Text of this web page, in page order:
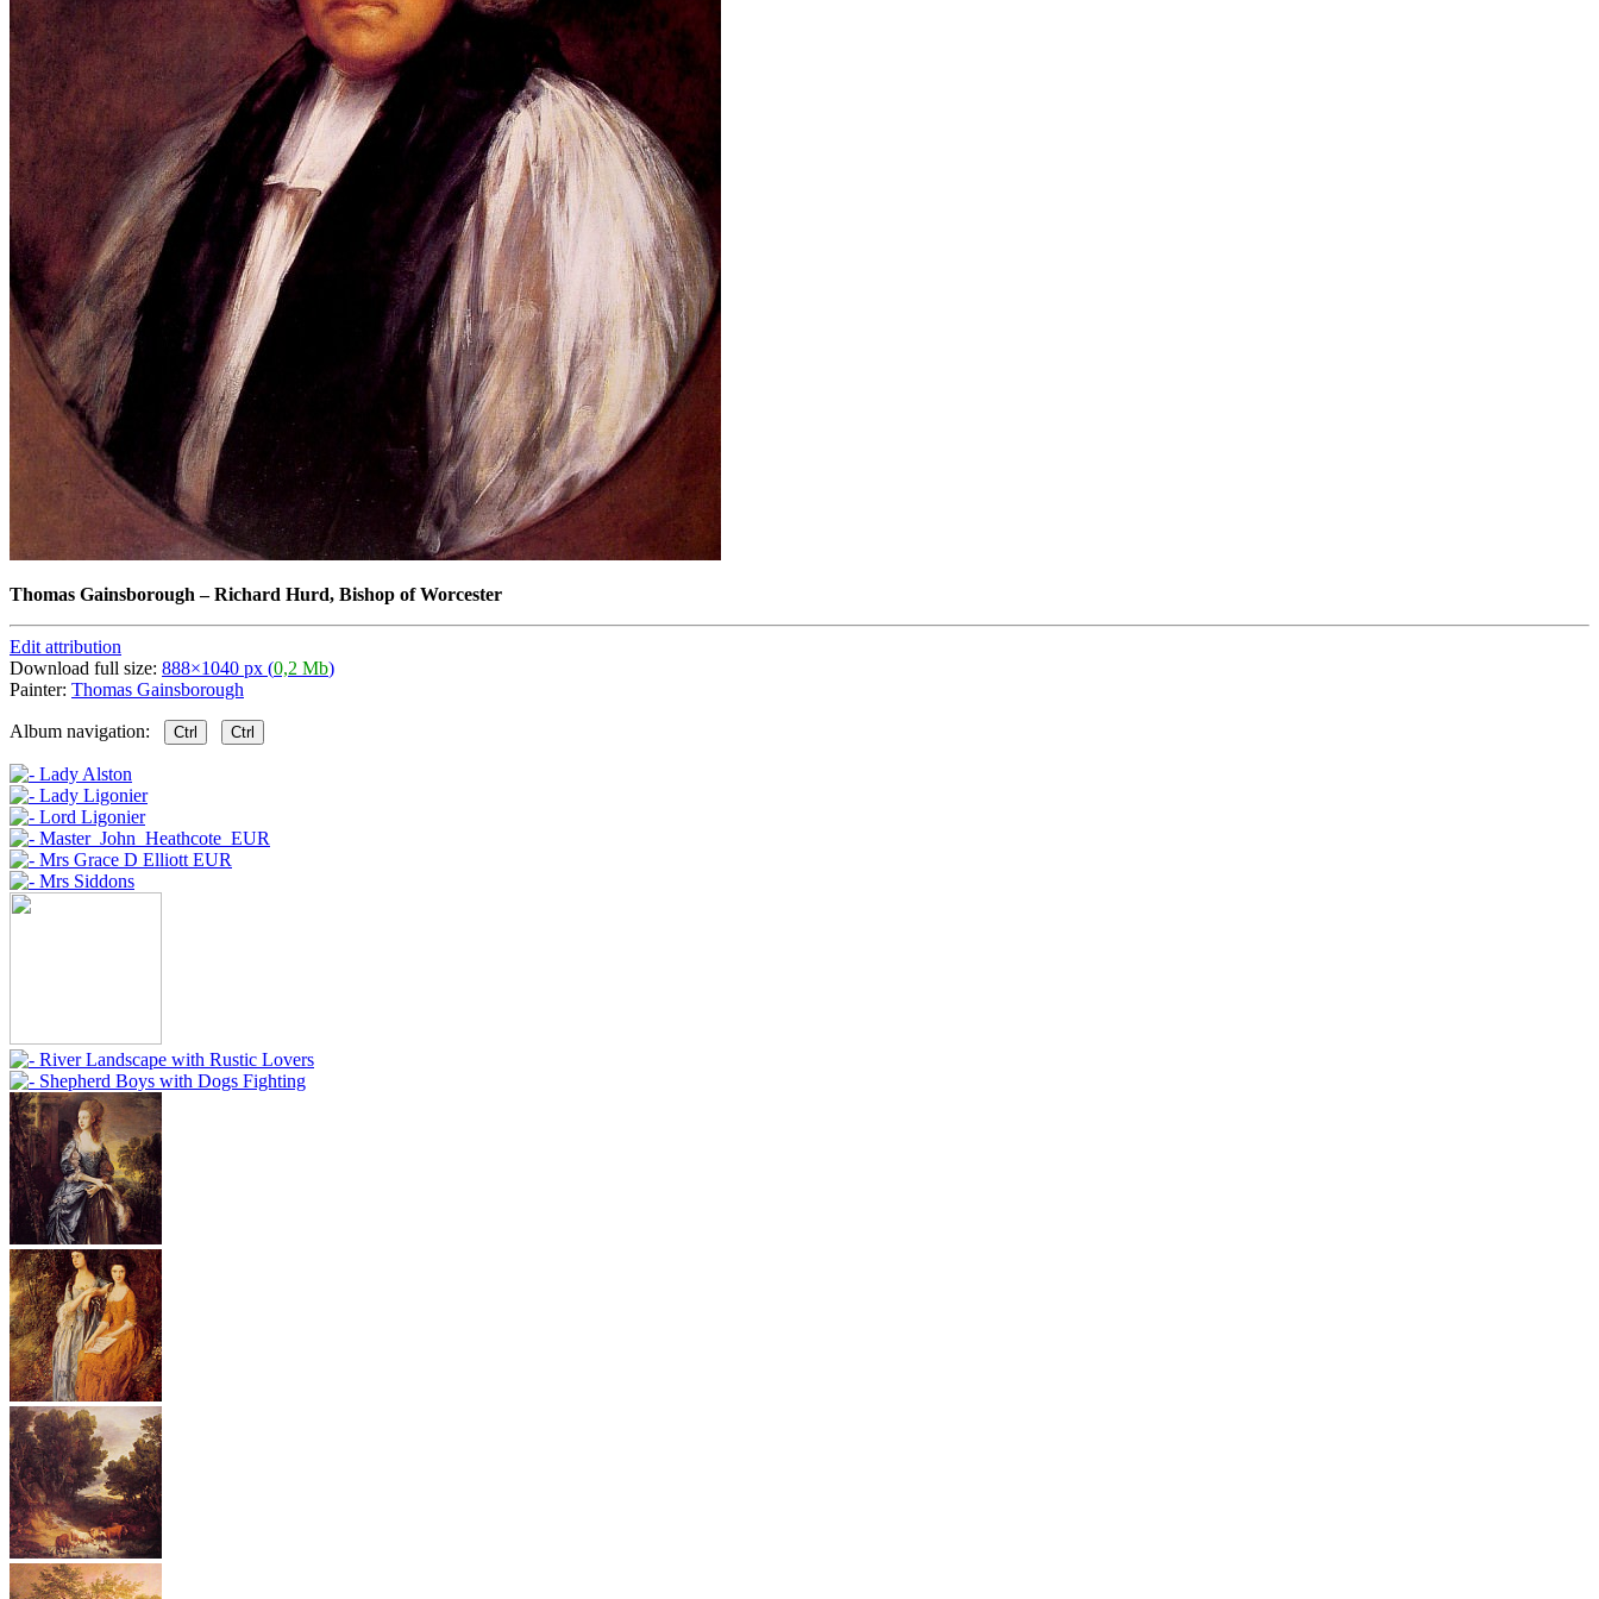
Thomas Gainsborough –Richard Hurd, Bishop of Worcester
Edit attribution
Download full size: 888×1040 px (0,2 Mb)
Painter: Thomas Gainsborough
Album navigation: Ctrl Ctrl